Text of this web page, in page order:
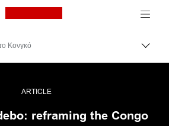
Canon Logo, back to
Επαγγελματική φωτογραφία και βίντεο
Κονγκό
ARTICLE
reframing the Congo